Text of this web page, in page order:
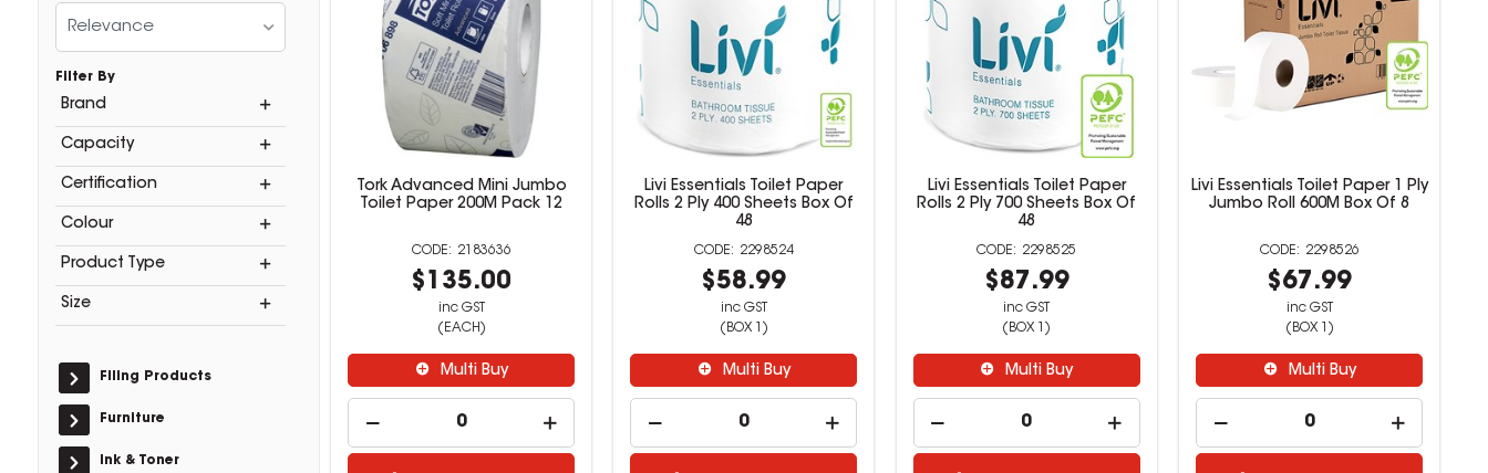
Relevance
Filter By
Brand
Capacity
Certification
Colour
Product Type
Size
Filing Products
Furniture
Ink & Toner
Tork Advanced Mini Jumbo
Toilet Paper 200M Pack 12
2183636
$135.00
inc GST
(EACH)
Multi Buy
Livi Essentials Toilet Paper
Rolls 2 Ply 400 Sheets Box Of
48
2298524
$58.99
inc GST
(BOX 1)
Multi Buy
Livi Essentials Toilet Paper
Rolls 2 Ply 700 Sheets Box Of
48
2298525
$87.99
inc GST
(BOX 1)
Multi Buy
Livi Essentials Toilet Paper 1 Ply
Jumbo Roll 600M Box Of 8
2298526
$67.99
inc GST
(BOX 1)
Multi Buy